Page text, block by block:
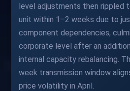
level adjustments then rippled
unit within 1–2 weeks due to
component dependencies,
corporate level after an
internal capacity rebalancing.
week transmission window
price volatility in April.